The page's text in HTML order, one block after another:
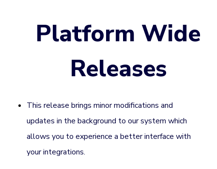
Platform Wide
Releases
This release brings minor modifications and
updates in the background to our system which
allows you to experience a better interface with
your integrations.